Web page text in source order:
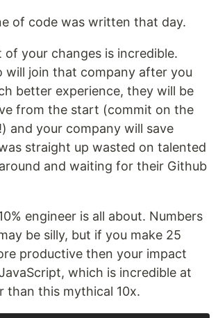
of code was written that day.
of your changes is incredible.
will join that company after you
better experience, they will be
from the start (commit on the
and your company will save
straight up wasted on talented
and waiting for their Github
engineer is all about. Numbers
be silly, but if you make 25
productive then your impact
which is incredible at
than this mythical 10x.